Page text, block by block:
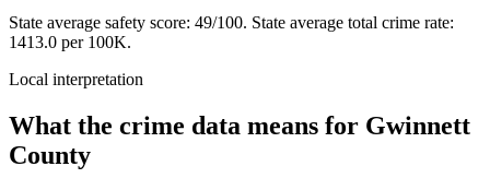
State average safety score: 49/100. State average total crime rate:
1413.0 per 100K.
Local interpretation
What the crime data means for Gwinnett
County